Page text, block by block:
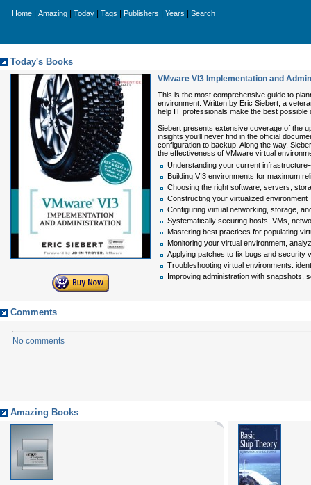
Home Amazing Today Tags Publishers Years Search
Today's Books
VMware VI3 Implementation and
This is the most comprehensive guide to
environment. Written by Eric Siebert, a
help IT professionals make the best
Siebert presents extensive coverage of the
insights you’ll never find in the official
configuration to backup. Along the way,
the effectiveness of VMware virtual
Understanding your current
Building VI3 environments for maximum
Choosing the right software, servers,
Constructing your virtualized environment
Configuring virtual networking, storage,
Systematically securing hosts, VMs,
Mastering best practices for populating
Monitoring your virtual environment,
Applying patches to fix bugs and security
Troubleshooting virtual environments:
Improving administration with snapshots,
Comments
No comments
Amazing Books